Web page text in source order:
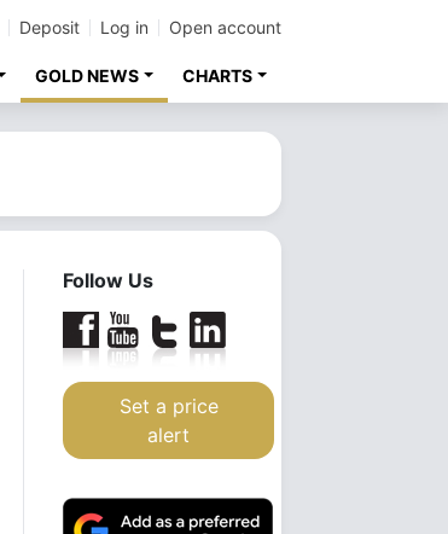
Deposit Log in Open account
GOLD NEWS CHARTS
Follow Us
Set a price
alert